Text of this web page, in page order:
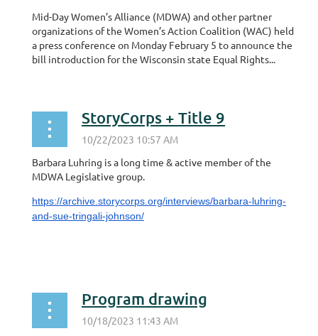
Mid-Day Women’s Alliance (MDWA) and other partner
organizations of the Women’s Action Coalition (WAC) held
a press conference on Monday February 5 to announce the
bill introduction for the Wisconsin state Equal Rights...
StoryCorps + Title 9
Barbara Luhring is a long time & active member of the
MDWA Legislative group.
https://archive.storycorps.org/interviews/barbara-luhring-
and-sue-tringali-johnson/
Program drawing